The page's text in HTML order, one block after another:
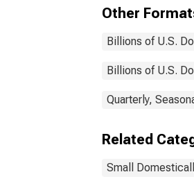
Other
Billions of U.S.
Billions of U.S.
Quarterly,
Related
Small